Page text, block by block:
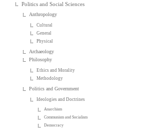
Politics and Social Sciences
Anthropology
Cultural
General
Physical
Archaeology
Philosophy
Ethics and Morality
Methodology
Politics and Government
Ideologies and Doctrines
Anarchism
Communism and Socialism
Democracy